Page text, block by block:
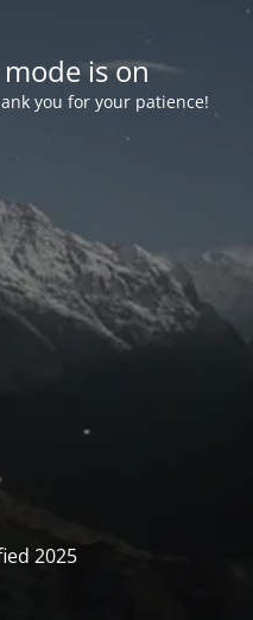
is on
you for your patience!
2025